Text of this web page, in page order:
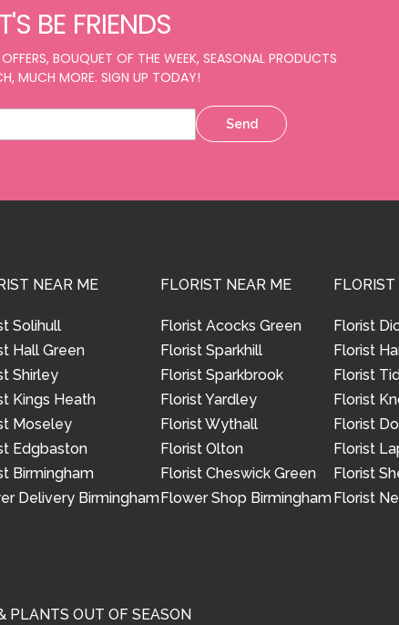
BE FRIENDS
OFFERS, BOUQUET OF THE WEEK, SEASONAL PRODUCTS
MUCH MORE. SIGN UP TODAY!
Send
NEAR ME
Solihull
Hall Green
Shirley
Kings Heath
Moseley
Edgbaston
Birmingham
Delivery Birmingham
FLORIST NEAR ME
Florist Acocks Green
Florist Sparkhill
Florist Sparkbrook
Florist Yardley
Florist Wythall
Florist Olton
Florist Cheswick Green
Flower Shop Birmingham
FLORIST
Florist
Florist
Florist
Florist
Florist
Florist
Florist
Florist
PLANTS OUT OF SEASON